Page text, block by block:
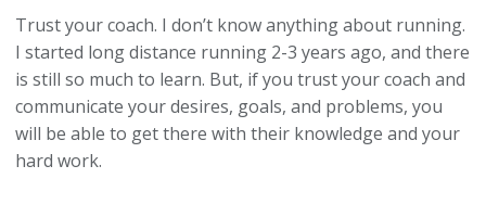
Trust your coach. I don’t know anything about running.
I started long distance running 2-3 years ago, and there
is still so much to learn. But, if you trust your coach and
communicate your desires, goals, and problems, you
will be able to get there with their knowledge and your
hard work.